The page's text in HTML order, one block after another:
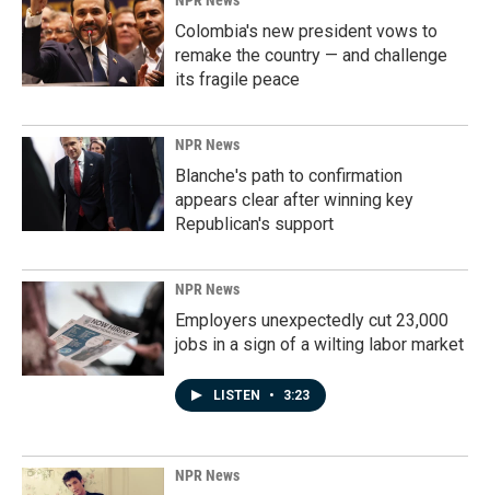
Colombia's new president vows to
remake the country — and challenge
its fragile peace
NPR News
Blanche's path to confirmation
appears clear after winning key
Republican's support
NPR News
Employers unexpectedly cut 23,000
jobs in a sign of a wilting labor market
LISTEN • 3:23
NPR News